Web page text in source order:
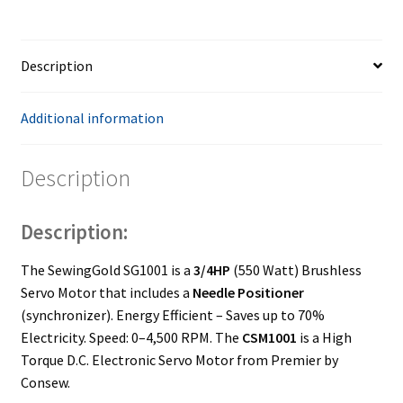
Description
Additional information
Description
Description:
The SewingGold SG1001 is a 3/4HP (550 Watt) Brushless
Servo Motor that includes a Needle Positioner
(synchronizer). Energy Efficient – Saves up to 70%
Electricity. Speed: 0–4,500 RPM. The CSM1001 is a High
Torque D.C. Electronic Servo Motor from Premier by
Consew.